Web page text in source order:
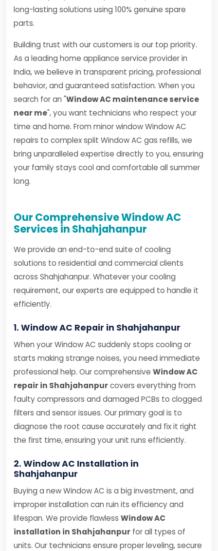
long-lasting solutions using 100% genuine spare
parts.
Building trust with our customers is our top priority.
As a leading home appliance service provider in
India, we believe in transparent pricing, professional
behavior, and guaranteed satisfaction. When you
search for an "Window AC maintenance service
near me", you want technicians who respect your
time and home. From minor window Window AC
repairs to complex split Window AC gas refills, we
bring unparalleled expertise directly to you, ensuring
your family stays cool and comfortable all summer
long.
Our Comprehensive Window AC
Services in Shahjahanpur
We provide an end-to-end suite of cooling
solutions to residential and commercial clients
across Shahjahanpur. Whatever your cooling
requirement, our experts are equipped to handle it
efficiently.
1. Window AC Repair in Shahjahanpur
When your Window AC suddenly stops cooling or
starts making strange noises, you need immediate
professional help. Our comprehensive Window AC
repair in Shahjahanpurcovers everything from
faulty compressors and damaged PCBs to clogged
filters and sensor issues. Our primary goal is to
diagnose the root cause accurately and fix it right
the first time, ensuring your unit runs efficiently.
2. Window AC Installation in
Shahjahanpur
Buying a new Window AC is a big investment, and
improper installation can ruin its efficiency and
lifespan. We provide flawless Window AC
installation in Shahjahanpur for all types of
units. Our technicians ensure proper leveling, secure